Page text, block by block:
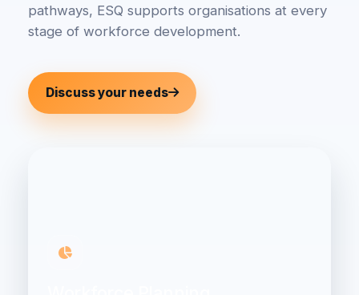
pathways, ESQ supports organisations at every
stage of workforce development.
Discuss your needs